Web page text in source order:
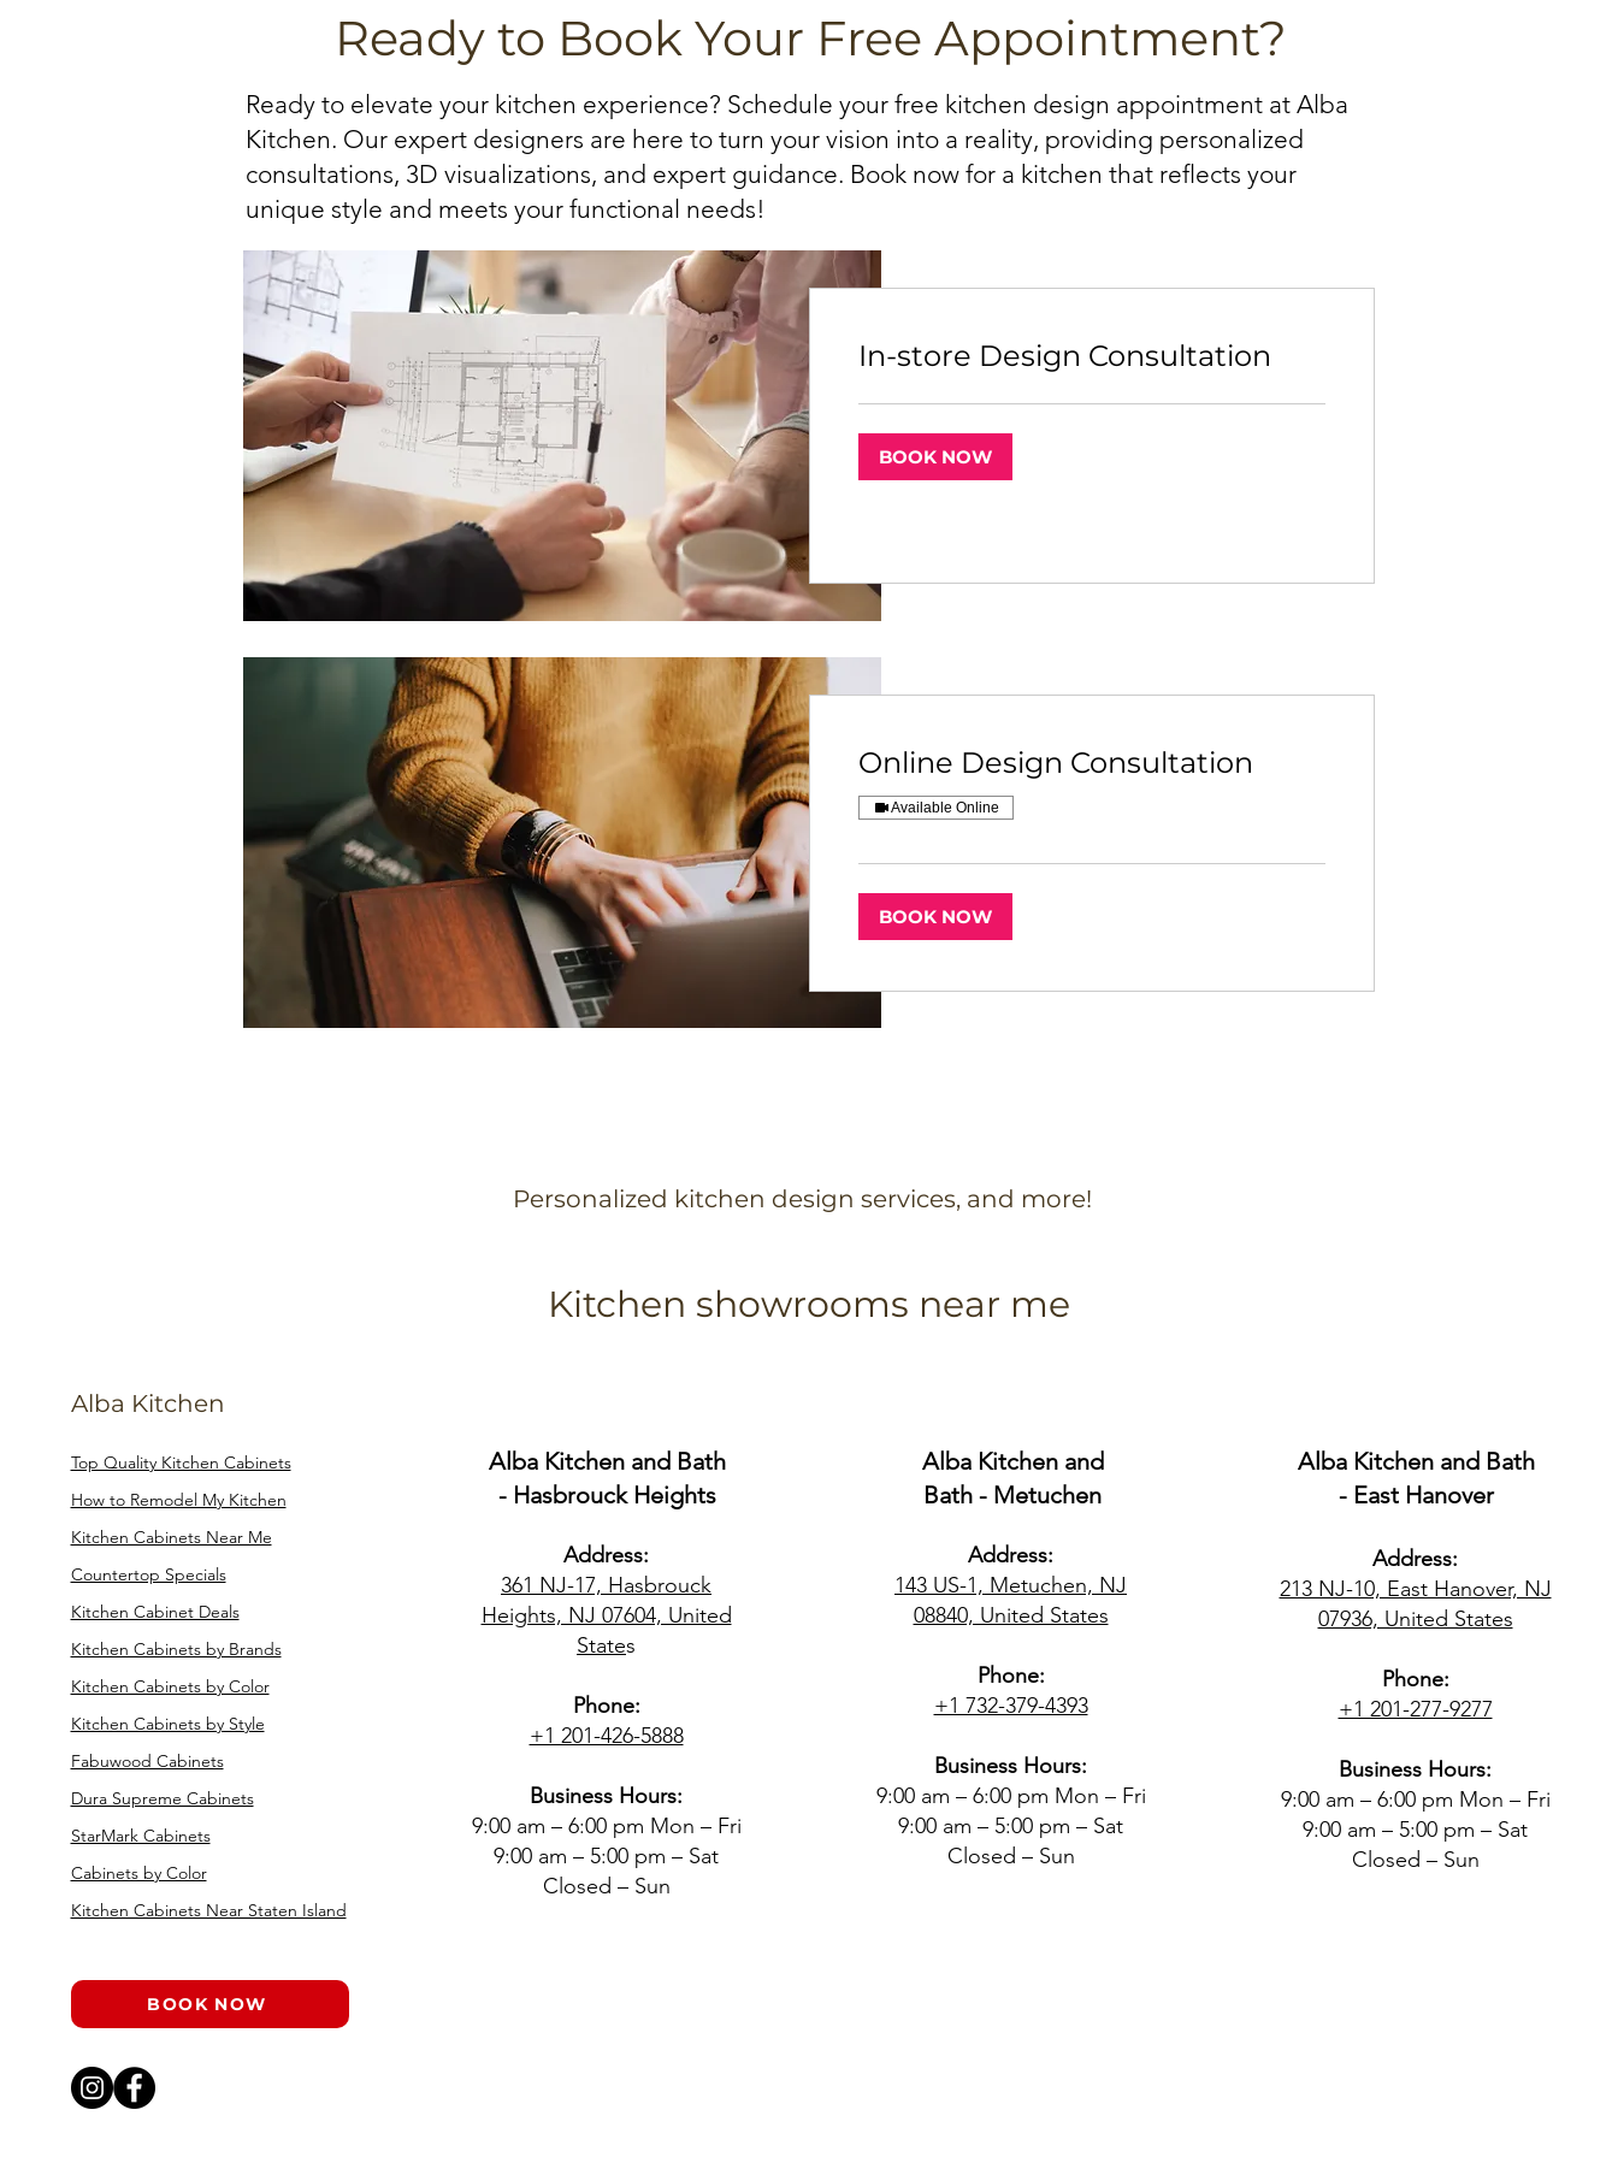
Ready to Book Your Free Appointment?
Ready to elevate your kitchen experience? Schedule your free kitchen design appointment at Alba
Kitchen. Our expert designers are here to turn your vision into a reality, providing personalized
consultations, 3D visualizations, and expert guidance. Book now for a kitchen that reflects your
unique style and meets your functional needs!
In-store Design Consultation
BOOK NOW
Online Design Consultation
Available Online
BOOK NOW
Personalized kitchen design services, and more!
Kitchen showrooms near me
Alba Kitchen
Top Quality Kitchen Cabinets
How to Remodel My Kitchen
Kitchen Cabinets Near Me
Countertop Specials
Kitchen Cabinet Deals
Kitchen Cabinets by Brands
Kitchen Cabinets by Color
Kitchen Cabinets by Style
Fabuwood Cabinets
Dura Supreme Cabinets
StarMark Cabinets
Cabinets by Color
Kitchen Cabinets Near Staten Island
BOOK NOW
Alba Kitchen and Bath
- Hasbrouck Heights
Address:
361 NJ-17, Hasbrouck
Heights, NJ 07604, United
States
Phone:
+1 201-426-5888
Business Hours:
9:00 am – 6:00 pm Mon – Fri
9:00 am – 5:00 pm – Sat
Closed – Sun
Alba Kitchen and
Bath - Metuchen
Address:
143 US-1, Metuchen, NJ
08840, United States​
Phone:
+1 732-379-4393
Business Hours:
9:00 am – 6:00 pm Mon – Fri
9:00 am – 5:00 pm – Sat
Closed – Sun
Alba Kitchen and Bath
- East Hanover
Address:
213 NJ-10, East Hanover, NJ
07936, United States
Phone:
+1 201-277-9277
Business Hours:
9:00 am – 6:00 pm Mon – Fri
9:00 am – 5:00 pm – Sat
Closed – Sun